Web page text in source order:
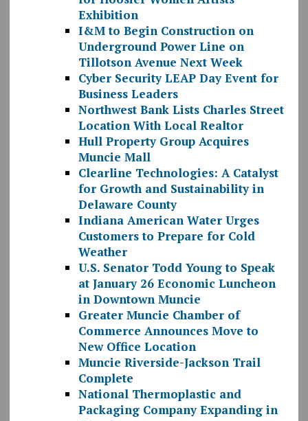
Exhibition
I&M to Begin Construction on
Underground Power Line on
Tillotson Avenue Next Week
Cyber Security LEAP Day Event for
Business Leaders
Northwest Bank Lists Charles Street
Location With Local Realtor
Hull Property Group Acquires
Muncie Mall
Clearline Technologies: A Catalyst
for Growth and Sustainability in
Delaware County
Indiana American Water Urges
Customers to Prepare for Cold
Weather
U.S. Senator Todd Young to Speak
at January 26 Economic Luncheon
in Downtown Muncie
Greater Muncie Chamber of
Commerce Announces Move to
New Office Location
Muncie Riverside-Jackson Trail
Complete
National Thermoplastic and
Packaging Company Expanding in